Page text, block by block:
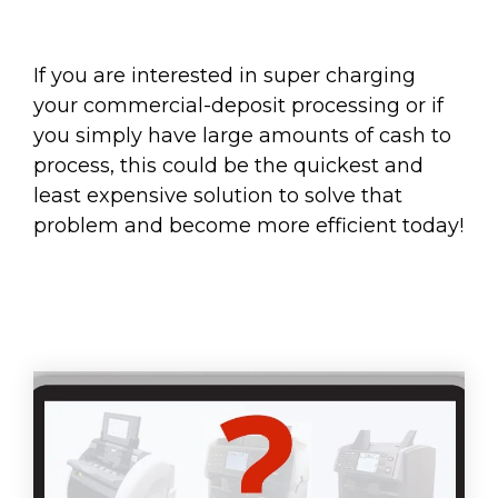
If you are interested in super charging
your commercial-deposit processing or if
you simply have large amounts of cash to
process, this could be the quickest and
least expensive solution to solve that
problem and become more efficient today!